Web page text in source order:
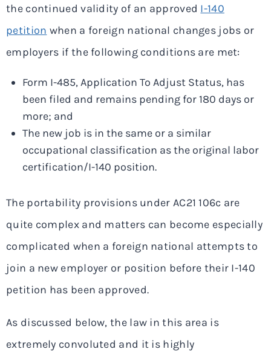
the continued validity of an approved I-140
petition when a foreign national changes jobs or
employers if the following conditions are met:
Form I-485, Application To Adjust Status, has
been filed and remains pending for 180 days or
more; and
The new job is in the same or a similar
occupational classification as the original labor
certification/I-140 position.
The portability provisions under AC21 106c are
quite complex and matters can become especially
complicated when a foreign national attempts to
join a new employer or position before their I-140
petition has been approved.
As discussed below, the law in this area is
extremely convoluted and it is highly